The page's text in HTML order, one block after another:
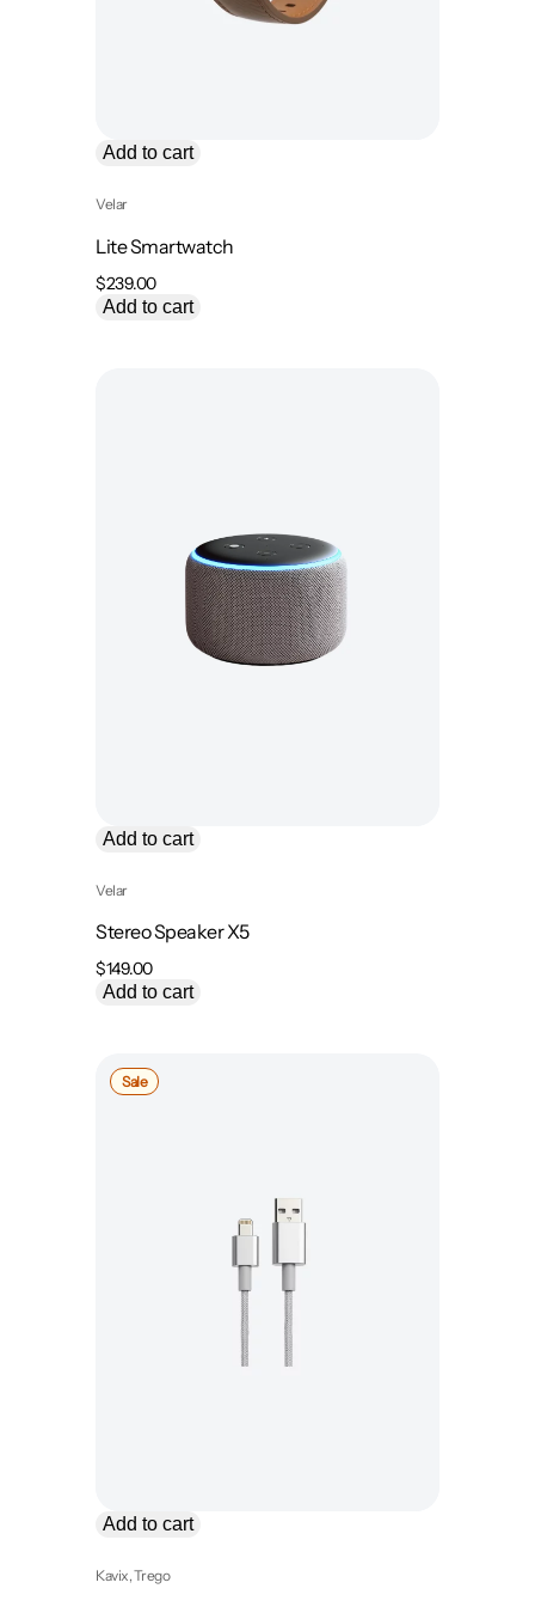
Add to cart
Velar
Lite Smartwatch
$239.00
Add to cart
Add to cart
Velar
Stereo Speaker X5
$149.00
Add to cart
SaleProduct
on
Add to cart
Kavix, Trego